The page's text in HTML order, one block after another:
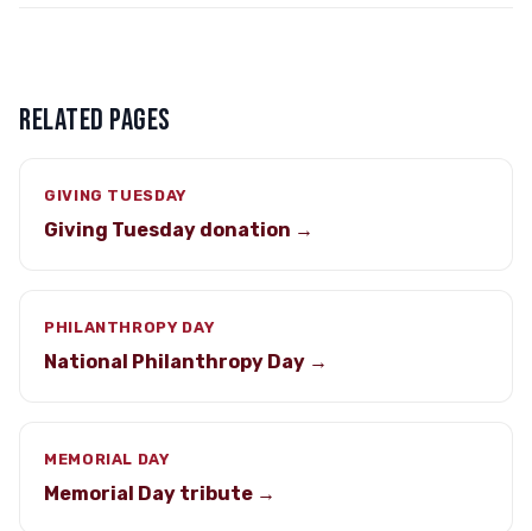
RELATED PAGES
GIVING TUESDAY
Giving Tuesday donation →
PHILANTHROPY DAY
National Philanthropy Day →
MEMORIAL DAY
Memorial Day tribute →